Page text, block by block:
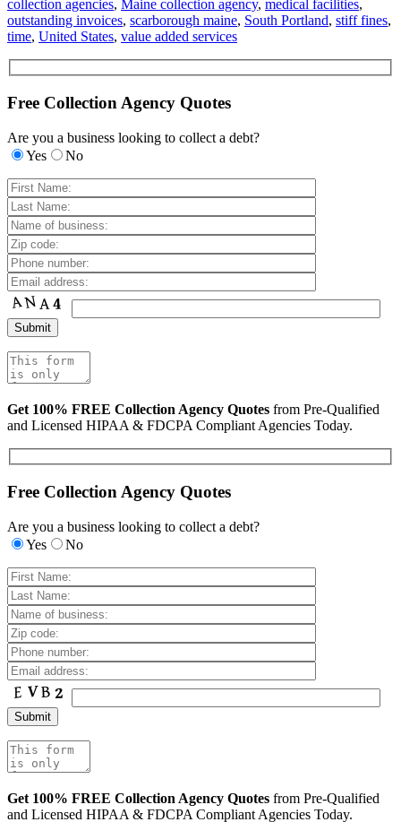
collection agencies, Maine collection agency, medical facilities,
outstanding invoices, scarborough maine, South Portland, stiff fines,
time, United States, value added services
Free Collection Agency Quotes
Are you a business looking to collect a debt?
Yes
No
Get 100% FREE Collection Agency Quotes from Pre-Qualified
and Licensed HIPAA & FDCPA Compliant Agencies Today.
Free Collection Agency Quotes
Are you a business looking to collect a debt?
Yes
No
Get 100% FREE Collection Agency Quotes from Pre-Qualified
and Licensed HIPAA & FDCPA Compliant Agencies Today.